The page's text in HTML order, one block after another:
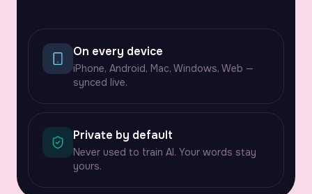
On every device
iPhone, Android, Mac, Windows, Web —
synced live.
Private by default
Never used to train AI. Your words stay
yours.